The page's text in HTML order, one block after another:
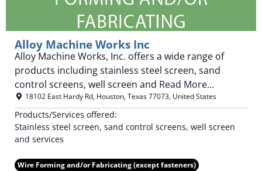
Alloy Machine Works Inc
Alloy Machine Works, Inc. offers a wide range of
products including stainless steel screen, sand
control screens, well screen and Read More...
18102 East Hardy Rd, Houston,Texas77073, United States
Products/Services offered:
Stainless steel screen, sand control screens, well screen
and services
Wire Forming and/or Fabricating (except fasteners)